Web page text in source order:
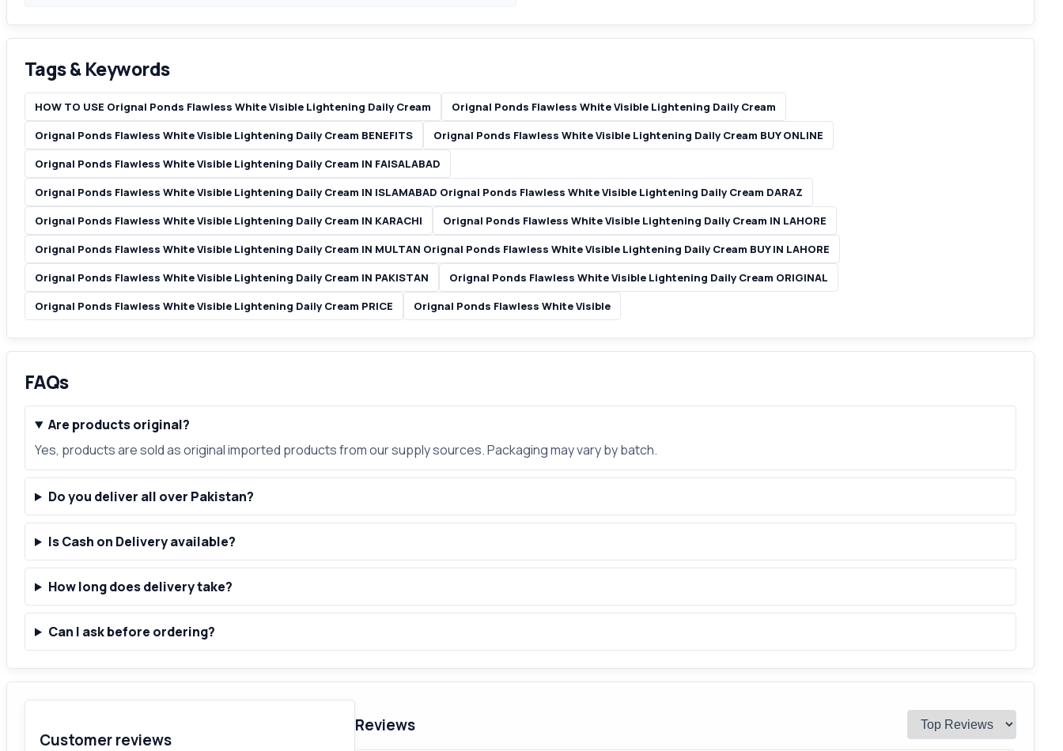
Tags & Keywords
HOW TO USE Orignal Ponds Flawless White Visible Lightening Daily Cream
Orignal Ponds Flawless White Visible Lightening Daily Cream
Orignal Ponds Flawless White Visible Lightening Daily Cream BENEFITS
Orignal Ponds Flawless White Visible Lightening Daily Cream BUY ONLINE
Orignal Ponds Flawless White Visible Lightening Daily Cream IN FAISALABAD
Orignal Ponds Flawless White Visible Lightening Daily Cream IN ISLAMABAD Orignal Ponds Flawless White Visible Lightening Daily Cream DARAZ
Orignal Ponds Flawless White Visible Lightening Daily Cream IN KARACHI
Orignal Ponds Flawless White Visible Lightening Daily Cream IN LAHORE
Orignal Ponds Flawless White Visible Lightening Daily Cream IN MULTAN Orignal Ponds Flawless White Visible Lightening Daily Cream BUY IN LAHORE
Orignal Ponds Flawless White Visible Lightening Daily Cream IN PAKISTAN
Orignal Ponds Flawless White Visible Lightening Daily Cream ORIGINAL
Orignal Ponds Flawless White Visible Lightening Daily Cream PRICE
Orignal Ponds Flawless White Visible
FAQs
Are products original?
Yes, products are sold as original imported products from our supply sources. Packaging may vary by batch.
Do you deliver all over Pakistan?
Is Cash on Delivery available?
How long does delivery take?
Can I ask before ordering?
Customer reviews
Reviews